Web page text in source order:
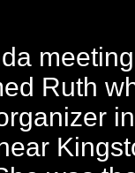
Ruth